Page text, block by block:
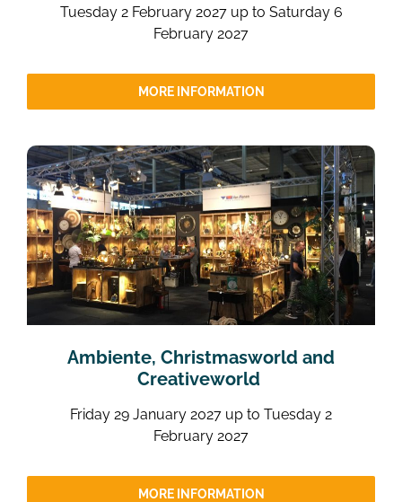
Tuesday 2 February 2027 up to Saturday 6
February 2027
MORE INFORMATION
Ambiente, Christmasworld and
Creativeworld
Friday 29 January 2027 up to Tuesday 2
February 2027
MORE INFORMATION